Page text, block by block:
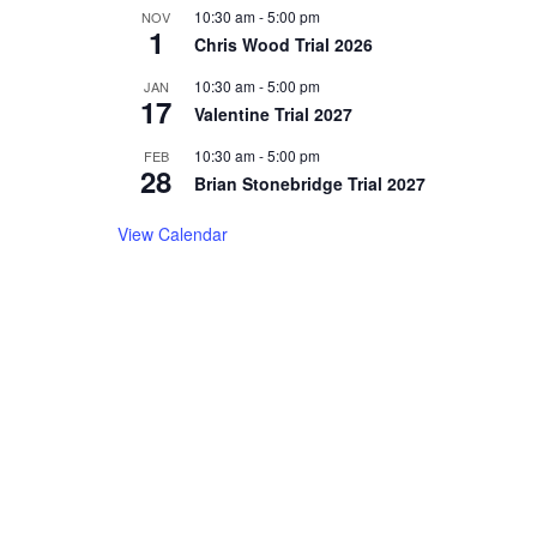
NOV
1
10:30 am-5:00 pm
Chris Wood Trial 2026
JAN
17
10:30 am-5:00 pm
Valentine Trial 2027
FEB
28
10:30 am-5:00 pm
Brian Stonebridge Trial 2027
View Calendar